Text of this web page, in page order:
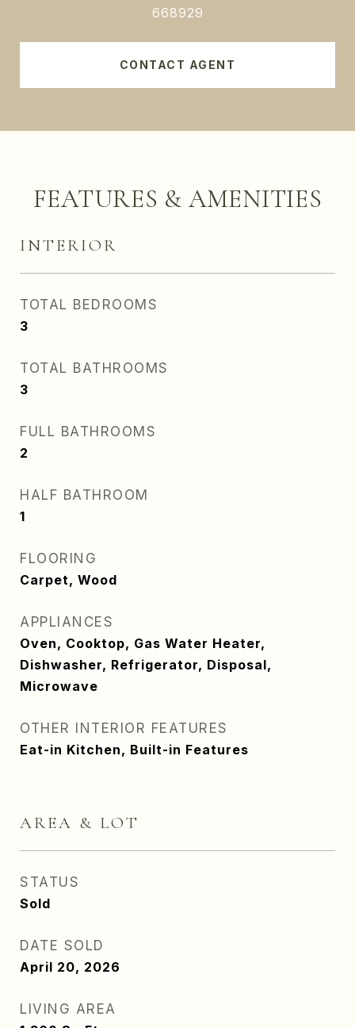
668929
CONTACT AGENT
FEATURES & AMENITIES
INTERIOR
TOTAL BEDROOMS
3
TOTAL BATHROOMS
3
FULL BATHROOMS
2
HALF BATHROOM
1
FLOORING
Carpet, Wood
APPLIANCES
Oven, Cooktop, Gas Water Heater,
Dishwasher, Refrigerator, Disposal,
Microwave
OTHER INTERIOR FEATURES
Eat-in Kitchen, Built-in Features
AREA & LOT
STATUS
Sold
DATE SOLD
April 20, 2026
LIVING AREA